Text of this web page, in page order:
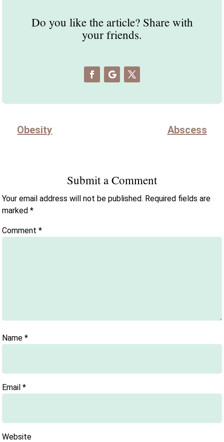
Do you like the article? Share with
your friends.
Obesity Abscess
Submit a Comment
Your email address will not be published. Required fields are
marked*
Comment*
Name*
Email*
Website